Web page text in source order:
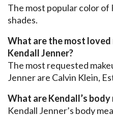
The most popular color of
shades.
What are the most
Kendall Jenner?
The most requested
Jenner are Calvin Klein,
What are Kendall’s
Kendall Jenner’s body